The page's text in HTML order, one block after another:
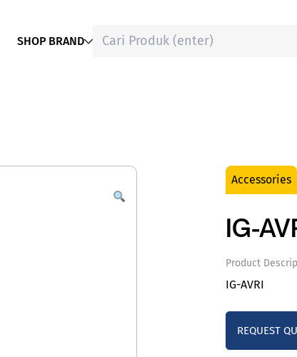
SHOP BRAND
Accessories
IG-
Product
IG-AVRI
REQUEST